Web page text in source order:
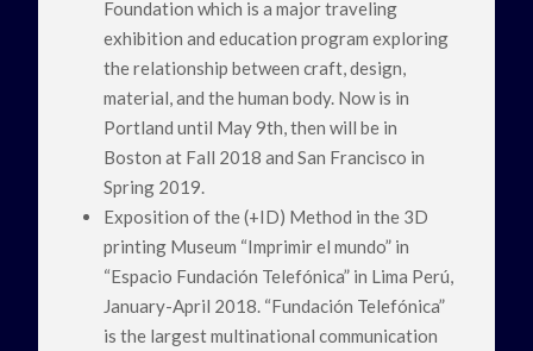
Foundation which is a major traveling
exhibition and education program exploring
the relationship between craft, design,
material, and the human body. Now is in
Portland until May 9th, then will be in
Boston at Fall 2018 and San Francisco in
Spring 2019.
Exposition of the (+ID) Method in the 3D
printing Museum “Imprimir el mundo” in
“Espacio Fundación Telefónica” in Lima Perú,
January-April 2018. “Fundación Telefónica”
is the largest multinational communication